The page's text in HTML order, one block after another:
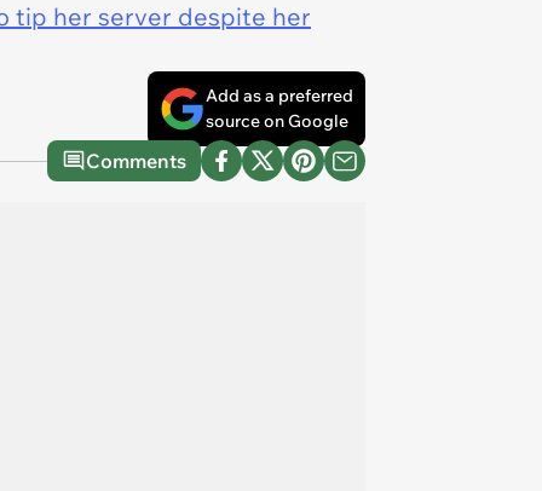
tip her server despite her
Add as a preferred
source on Google
Comments